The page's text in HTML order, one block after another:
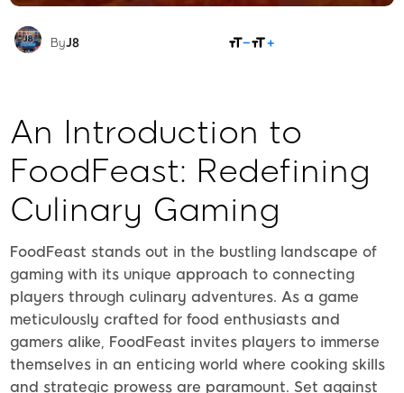
ByJ8
An Introduction to
FoodFeast: Redefining
Culinary Gaming
FoodFeast stands out in the bustling landscape of
gaming with its unique approach to connecting
players through culinary adventures. As a game
meticulously crafted for food enthusiasts and
gamers alike, FoodFeast invites players to immerse
themselves in an enticing world where cooking skills
and strategic prowess are paramount. Set against